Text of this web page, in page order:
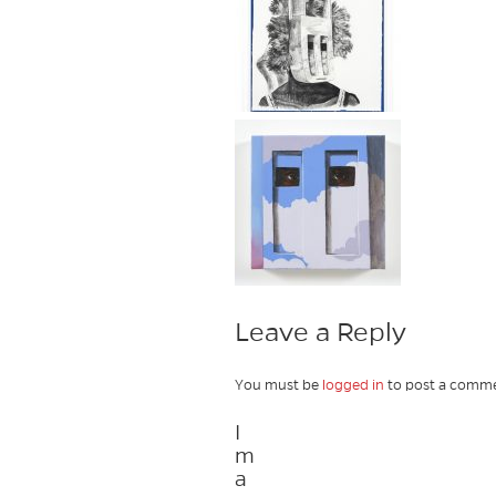
Leave a Reply
You must be logged in to post a
I
m
a